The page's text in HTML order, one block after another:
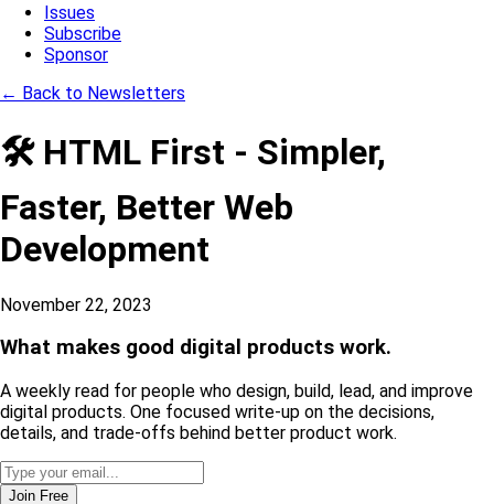
Issues
Subscribe
Sponsor
← Back to Newsletters
🛠️ HTML First - Simpler,
Faster, Better Web
Development
November 22, 2023
What makes good digital products work.
A weekly read for people who design, build, lead, and improve
digital products. One focused write-up on the decisions,
details, and trade-offs behind better product work.
Join Free